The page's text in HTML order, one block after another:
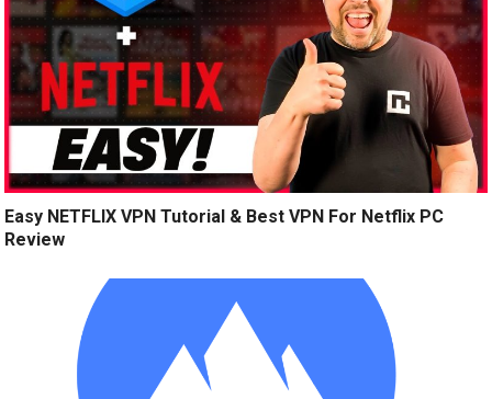
Easy NETFLIX VPN Tutorial & Best VPN For Netflix PC
Review